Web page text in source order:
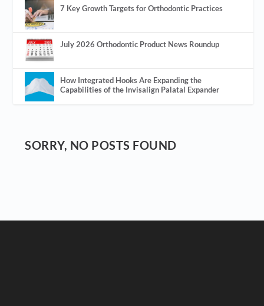
7 Key Growth Targets for Orthodontic Practices
July 2026 Orthodontic Product News Roundup
How Integrated Hooks Are Expanding the
Capabilities of the Invisalign Palatal Expander
SORRY, NO POSTS FOUND